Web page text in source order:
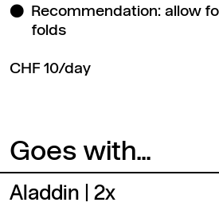
Recommendation: allow
folds
CHF 10/day
Goes with...
Aladdin | 2x